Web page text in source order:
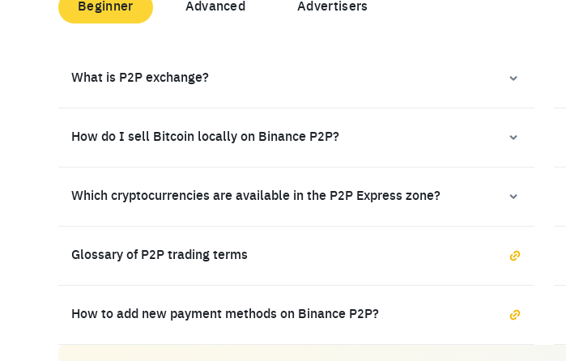
Beginner Advanced Advertisers
What is P2P exchange?
How do I sell Bitcoin locally on Binance P2P?
Which cryptocurrencies are available in the P2P Express zone?
Glossary of P2P trading terms
How to add new payment methods on Binance P2P?